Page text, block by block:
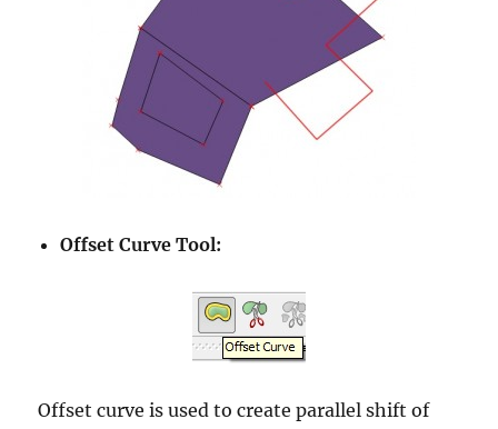
Offset Curve Tool:
Offset curve is used to create parallel shift of